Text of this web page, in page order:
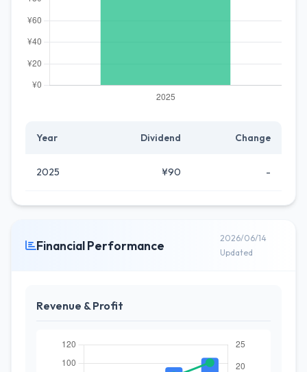
Year Dividend Change
2025 ¥90 -
Financial Performance
2026/06/14
Updated
Revenue & Profit